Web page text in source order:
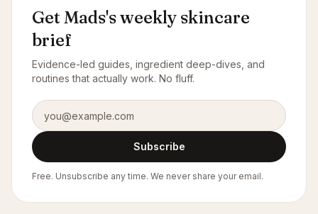
Get Mads's weekly skincare
brief
Evidence-led guides, ingredient deep-dives, and
routines that actually work. No fluff.
Email address
Subscribe
Free. Unsubscribe any time. We never share your email.